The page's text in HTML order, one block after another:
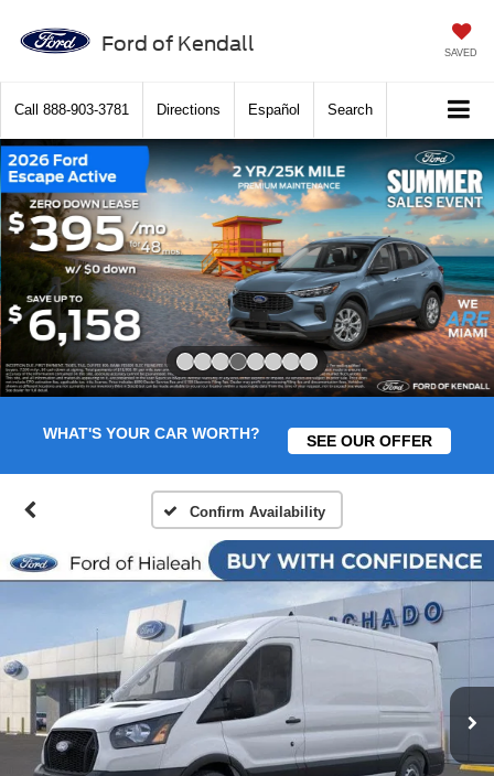
Ford of Kendall SAVED
Call 888-903-3781 Directions Español Search
WHAT'S YOUR CAR WORTH? SEE OUR OFFER
Confirm Availability